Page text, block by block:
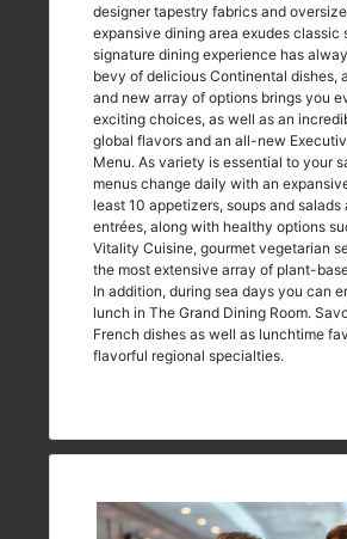
designer tapestry fabrics and
expansive dining area exudes classic
signature dining experience has
bevy of delicious Continental dishes,
and new array of options brings you
exciting choices, as well as an
global flavors and an all-new
Menu. As variety is essential to your
menus change daily with an
least 10 appetizers, soups and salads
entrées, along with healthy options
Vitality Cuisine, gourmet vegetarian
the most extensive array of plant-
In addition, during sea days you can
lunch in The Grand Dining Room.
French dishes as well as lunchtime
flavorful regional specialties.